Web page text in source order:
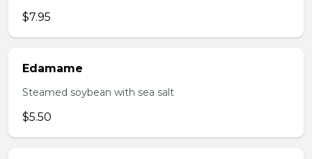
$7.95
Edamame
Steamed soybean with sea salt
$5.50